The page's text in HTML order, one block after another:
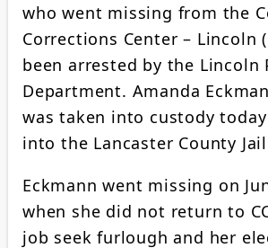
who went missing from the
Corrections Center – Lincoln
been arrested by the Lincoln
Department. Amanda
was taken into custody
into the Lancaster County
Eckmann went missing on
when she did not return to
job seek furlough and her